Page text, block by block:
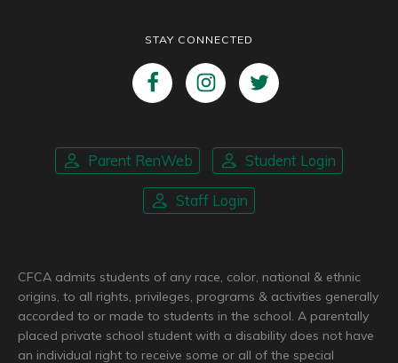
STAY CONNECTED
Parent RenWeb Student Login
Staff Login
CFCA admits students of any race, color, national & ethnic
origins, to all rights, privileges, programs & activities generally
accorded to or made to students in the school. A parentally
placed private school student with a disability does not have
an individual right to receive some or all of the special